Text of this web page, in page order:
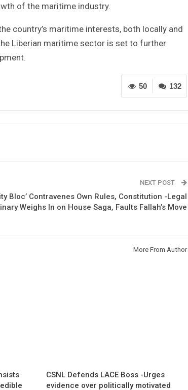
of the maritime industry.
country’s maritime interests, both locally and
Liberian maritime sector is set to further
132
50
NEXT POST
Bloc’ Contravenes Own Rules, Constitution -Legal
Weighs In on House Saga, Faults Fallah’s Move
More From Author
CSNL Defends LACE Boss -Urges
evidence over politically motivated